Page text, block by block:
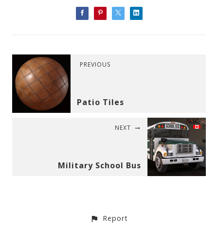
PREVIOUS
Patio Tiles
NEXT
Military School Bus
Report